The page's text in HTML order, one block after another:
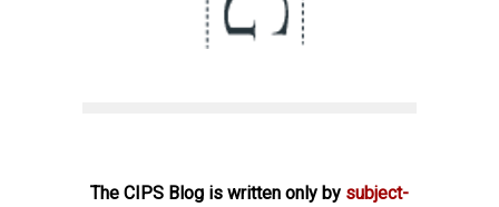
The CIPS Blog is written only by subject-